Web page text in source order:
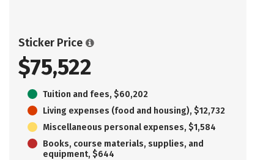
Sticker Price
$75,522
Tuition and fees, $60,202
Living expenses (food and housing), $12,732
Miscellaneous personal expenses, $1,584
Books, course materials, supplies, and
equipment, $644